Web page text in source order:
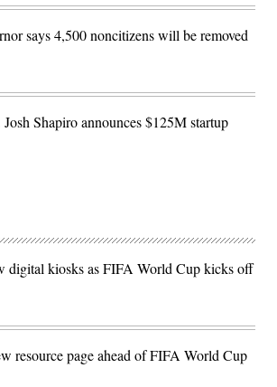
says 4,500 noncitizens will be removed
Shapiro announces $125M startup
digital kiosks as FIFA World Cup kicks off
resource page ahead of FIFA World Cup